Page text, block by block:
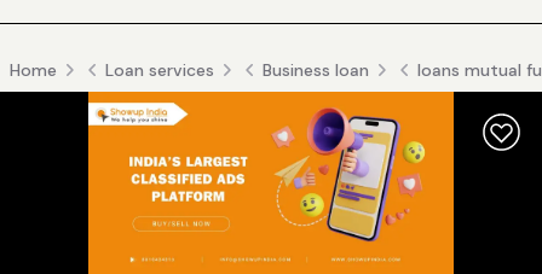
Home Loan services Business loan loans mutual